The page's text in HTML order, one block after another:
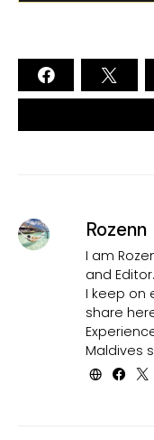
Rozenn
I am
and
I keep on
share
Maldives